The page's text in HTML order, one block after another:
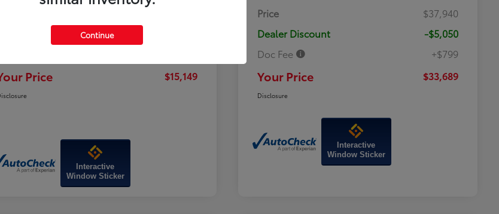
Price $15,149
Interactive
Window Sticker
Price
$37,940
Dealer Discount
-$5,050
Doc Fee
+$799
Your Price $33,689
Disclosure
Interactive
Window Sticker
Continue